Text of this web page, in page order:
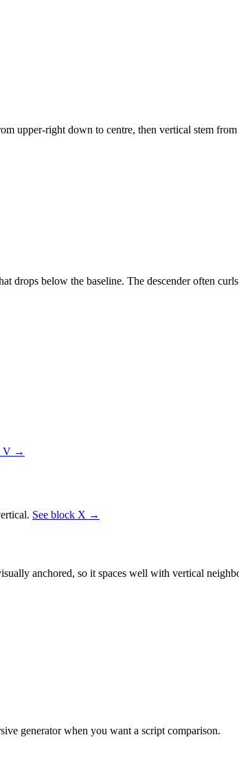
upper-right down to centre, then vertical stem from
drops below the baseline. The descender often
V →
See block X →
anchored, so it spaces well with vertical
generator when you want a script comparison.